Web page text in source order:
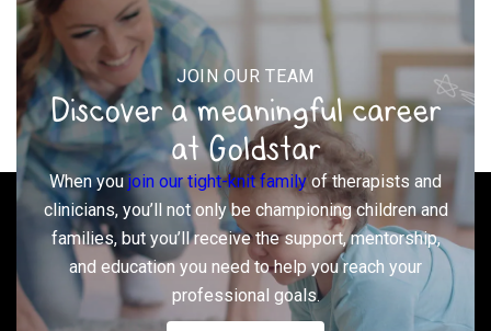
JOIN OUR TEAM
Discover a meaningful career
at Goldstar
When you join our tight-knit familyof therapists and
clinicians, you’ll not only be championing children and
families, but you’ll receive the support, mentorship,
and education you need to help you reach your
professional goals.